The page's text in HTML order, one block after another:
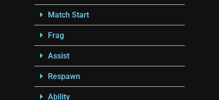
Match Start
Frag
Assist
Respawn
Ability